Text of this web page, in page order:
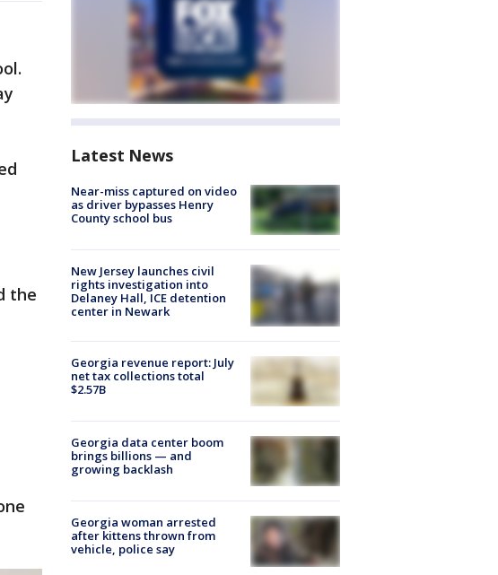
the
Latest News
Near-miss captured on video
as driver bypasses Henry
County school bus
New Jersey launches civil
rights investigation into
Delaney Hall, ICE detention
center in Newark
Georgia revenue report: July
net tax collections total
$2.57B
Georgia data center boom
brings billions — and
growing backlash
Georgia woman arrested
after kittens thrown from
vehicle, police say